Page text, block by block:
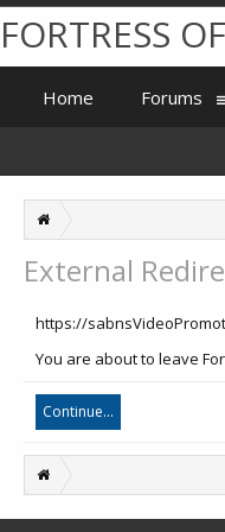
External
https://
You are about to leave
Continue...
FORTRESS OF
Home Forums